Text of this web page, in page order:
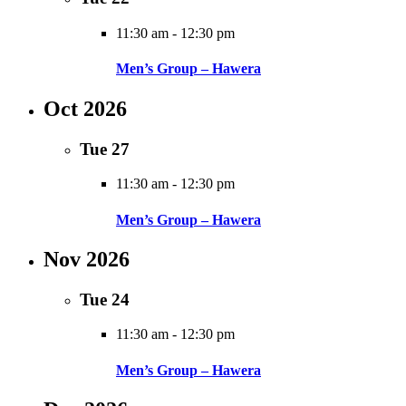
11:30 am - 12:30 pm
Men’s Group – Hawera
Oct 2026
Tue 27
11:30 am - 12:30 pm
Men’s Group – Hawera
Nov 2026
Tue 24
11:30 am - 12:30 pm
Men’s Group – Hawera